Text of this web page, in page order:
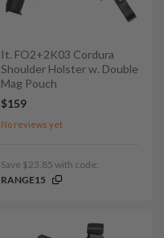
It. FO2+2K03 Cordura
Shoulder Holster w. Double
Mag Pouch
$159
No reviews yet
Save $23.85 with code:
RANGE15